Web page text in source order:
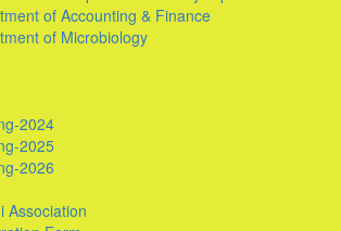
of Accounting & Finance
of Microbiology
2024
2025
2026
Association